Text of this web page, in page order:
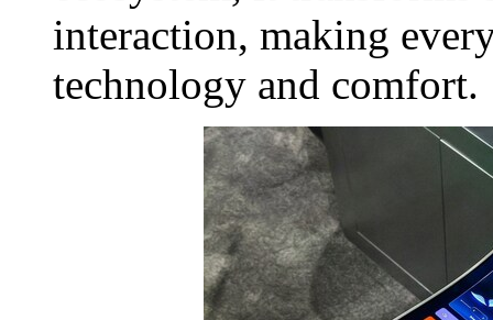
interaction, making
technology and comfort.